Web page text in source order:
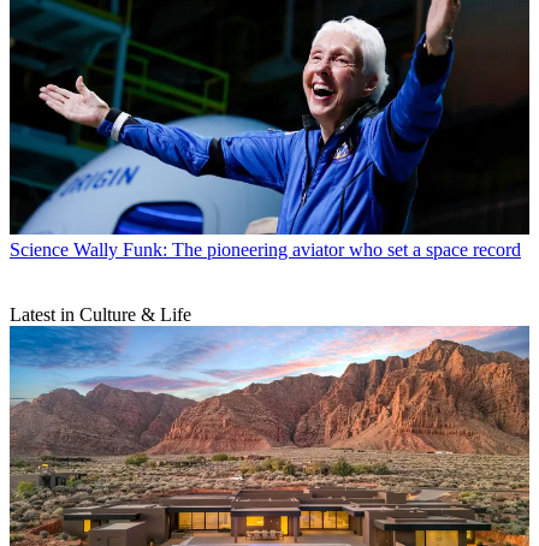
Science Wally Funk: The pioneering aviator who set a space record
Latest in Culture & Life